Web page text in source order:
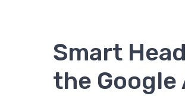
Smart
the Google